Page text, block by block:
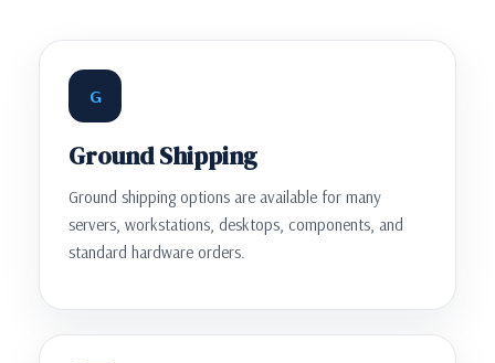
G
Ground Shipping
Ground shipping options are available for many
servers, workstations, desktops, components, and
standard hardware orders.